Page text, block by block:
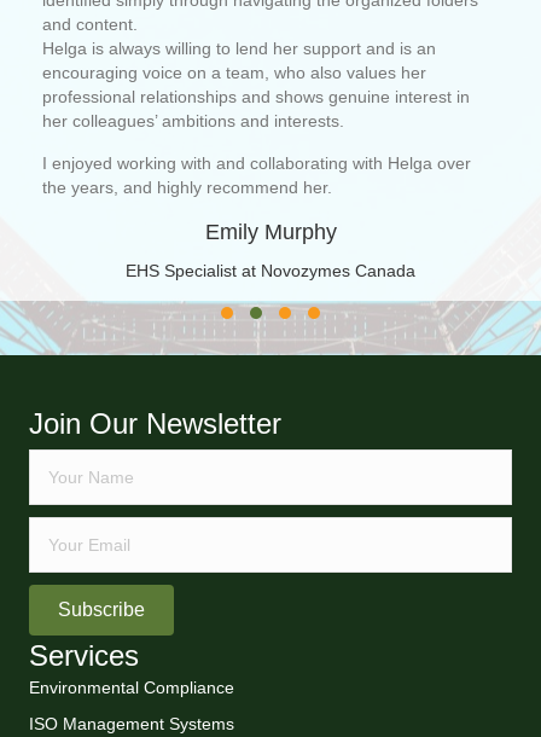
and content.
Helga is always willing to lend her support and is an
encouraging voice on a team, who also values her
professional relationships and shows genuine interest in
her colleagues’ ambitions and interests.
I enjoyed working with and collaborating with Helga over
the years, and highly recommend her.
Emily Murphy
EHS Specialist at Novozymes Canada
Testimonial Slide 1
Testimonial Slide 2
Testimonial Slide 3
Testimonial Slide 4
Join Our Newsletter
Subscribe
Services
Environmental Compliance
ISO Management Systems